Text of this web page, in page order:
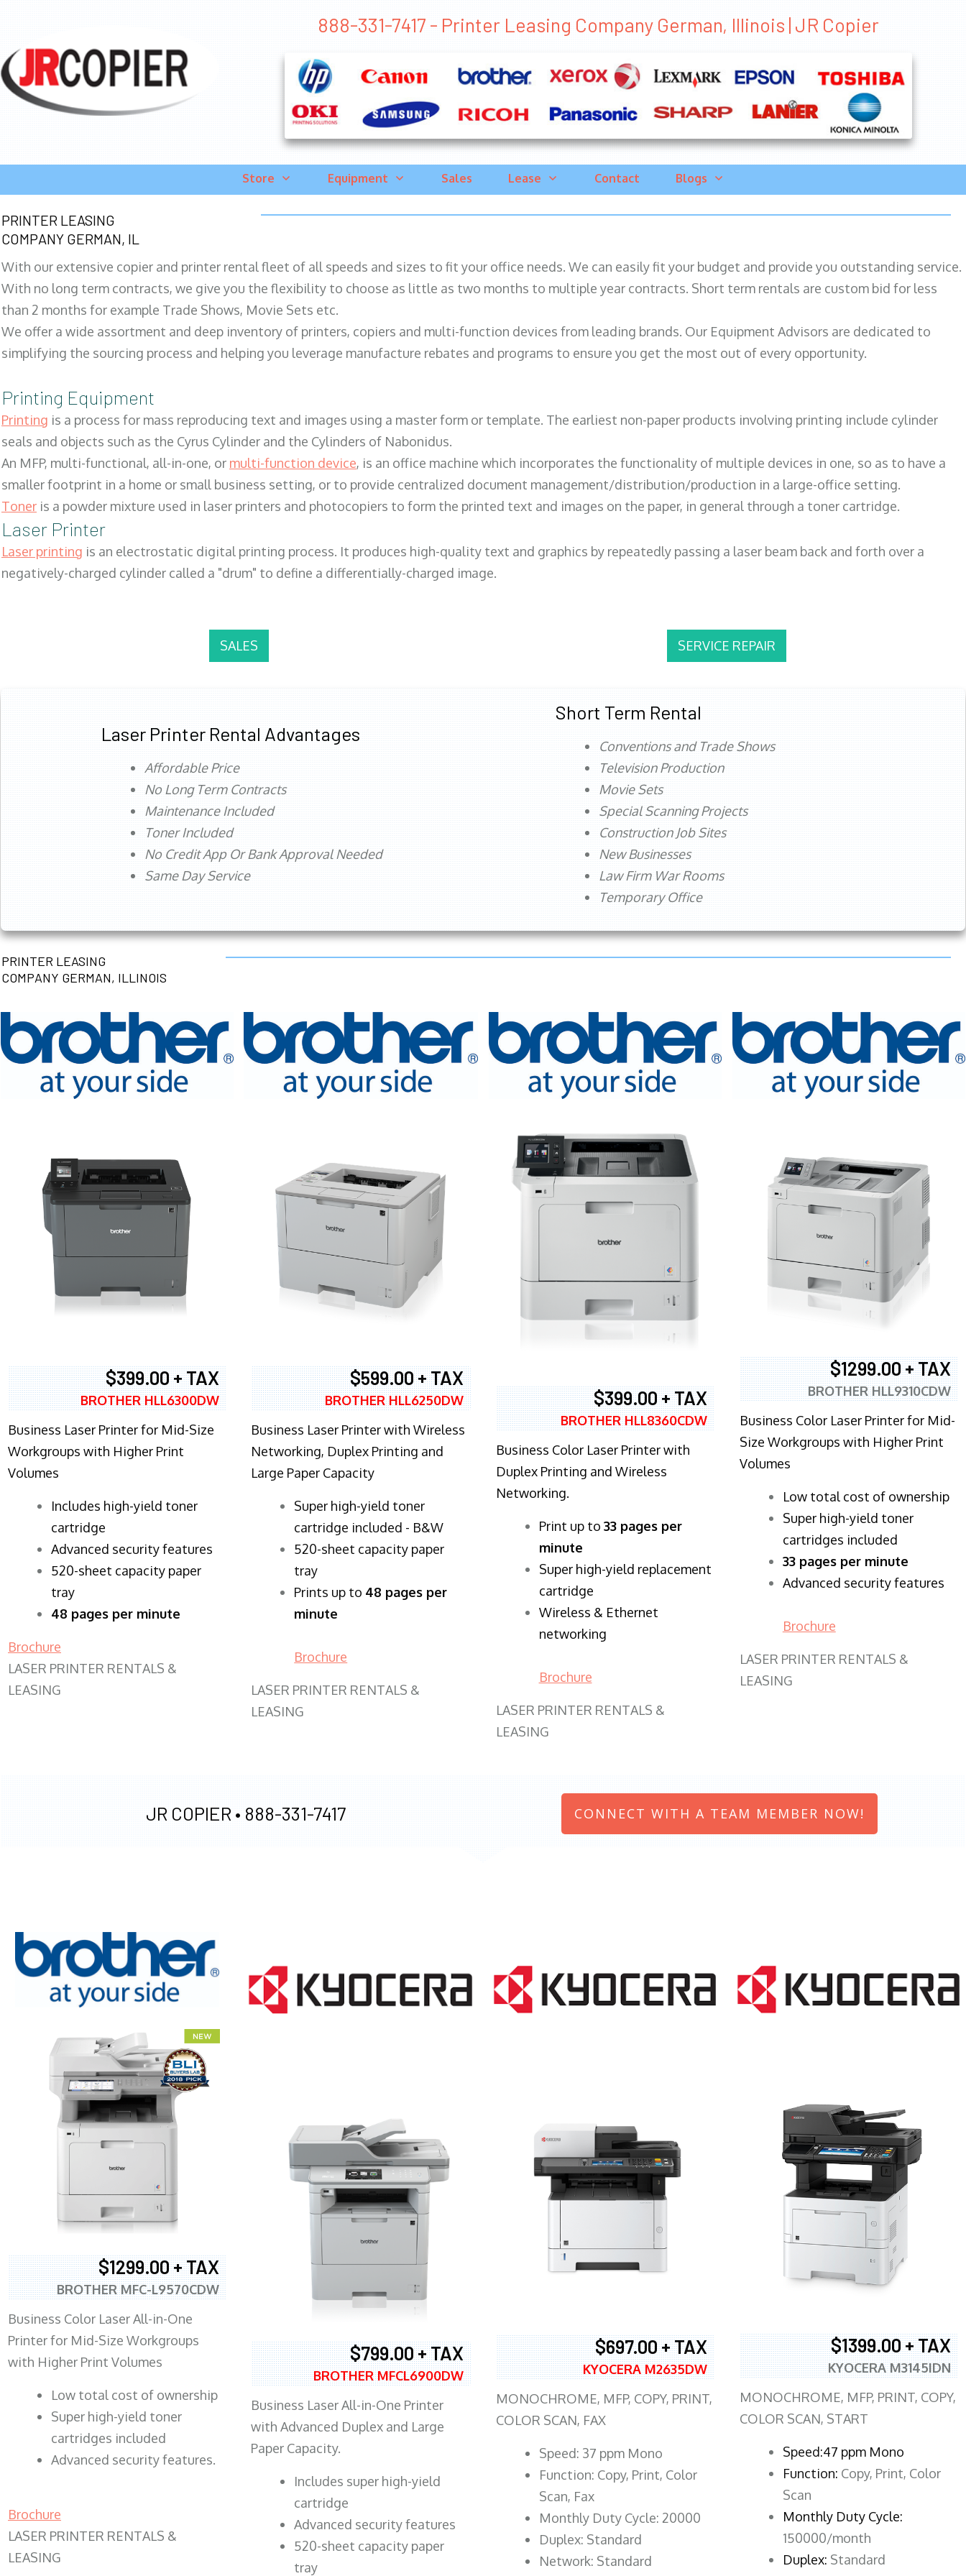
888-331-7417 - Printer Leasing Company German, Illinois | JR Copier
Store Equipment Sales Lease Contact Blogs
PRINTER LEASING
COMPANY GERMAN, IL
With our extensive copier and printer rental fleet of all speeds and sizes to fit your office needs. We can easily fit your budget and provide you outstanding service.
With no long term contracts, we give you the flexibility to choose as little as two months to multiple year contracts. Short term rentals are custom bid for less
than 2 months for example Trade Shows, Movie Sets etc.
We offer a wide assortment and deep inventory of printers, copiers and multi-function devices from leading brands. Our Equipment Advisors are dedicated to
simplifying the sourcing process and helping you leverage manufacture rebates and programs to ensure you get the most out of every opportunity.
Printing Equipment
Printing is a process for mass reproducing text and images using a master form or template. The earliest non-paper products involving printing include cylinder
seals and objects such as the Cyrus Cylinder and the Cylinders of Nabonidus.
An MFP, multi-functional, all-in-one, or multi-function device, is an office machine which incorporates the functionality of multiple devices in one, so as to have a
smaller footprint in a home or small business setting, or to provide centralized document management/distribution/production in a large-office setting.
Toner is a powder mixture used in laser printers and photocopiers to form the printed text and images on the paper, in general through a toner cartridge.
Laser Printer
Laser printing is an electrostatic digital printing process. It produces high-quality text and graphics by repeatedly passing a laser beam back and forth over a
negatively-charged cylinder called a "drum" to define a differentially-charged image.
SALES SERVICE REPAIR
Laser Printer Rental Advantages
Affordable Price
No Long Term Contracts
Maintenance Included
Toner Included
No Credit App Or Bank Approval Needed
Same Day Service
Short Term Rental
Conventions and Trade Shows
Television Production
Movie Sets
Special Scanning Projects
Construction Job Sites
New Businesses
Law Firm War Rooms
Temporary Office
PRINTER LEASING
COMPANY GERMAN, ILLINOIS
$399.00 + TAX
BROTHER HLL6300DW
Business Laser Printer for Mid-Size
Workgroups with Higher Print
Volumes
​Includes high-yield toner
cartridge
Advanced security features
520-sheet capacity paper
tray
48 pages per minute
Brochure
LASER PRINTER RENTALS &
LEASING
$599.00 + TAX
BROTHER HLL6250DW
Business Laser Printer with Wireless
Networking, Duplex Printing and
Large Paper Capacity
Super high-yield toner
cartridge included - B&W
520-sheet capacity paper
tray
Prints up to 48 pages per
minute
Brochure
LASER PRINTER RENTALS &
LEASING
$399.00 + TAX
BROTHER HLL8360CDW
Business Color Laser Printer with
Duplex Printing and Wireless
Networking.
​Print up to 33 pages per
minute
Super high-yield replacement
cartridge
Wireless & Ethernet
networking
Brochure
LASER PRINTER RENTALS &
LEASING
$1299.00 + TAX
BROTHER HLL9310CDW
Business Color Laser Printer for Mid-
Size Workgroups with Higher Print
Volumes
​Low total cost of ownership
Super high-yield toner
cartridges included
33 pages per minute
Advanced security features
Brochure
LASER PRINTER RENTALS &
LEASING
JR COPIER • 888-331-7417 CONNECT WITH A TEAM MEMBER NOW!
$1299.00 + TAX
BROTHER MFC-L9570CDW
Business Color Laser All-in-One
Printer for Mid-Size Workgroups
with Higher Print Volumes
​Low total cost of ownership
Super high-yield toner
cartridges included
Advanced security features.
Brochure
LASER PRINTER RENTALS &
LEASING
$799.00 + TAX
BROTHER MFCL6900DW
Business Laser All-in-One Printer
with Advanced Duplex and Large
Paper Capacity.
​Includes super high-yield
cartridge
Advanced security features
520-sheet capacity paper
tray
$697.00 + TAX
KYOCERA M2635DW
MONOCHROME, MFP, COPY, PRINT,
COLOR SCAN, FAX
Speed: 37 ppm Mono
Function: Copy, Print, Color
Scan, Fax
Monthly Duty Cycle: 20000
Duplex: Standard
Network: Standard
$1399.00 + TAX
KYOCERA M3145IDN
MONOCHROME, MFP, PRINT, COPY,
COLOR SCAN, START
Speed:47 ppm Mono
Function: Copy, Print, Color
Scan
Monthly Duty Cycle:
150000/month
Duplex: Standard